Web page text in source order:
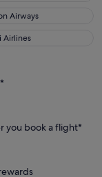
Airways
Airways
Airlines
you book a flight*